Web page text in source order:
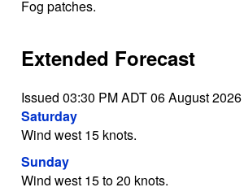
Fog patches.
Extended Forecast
Issued 03:30 PM ADT 06 August 2026
Saturday
Wind west 15 knots.
Sunday
Wind west 15 to 20 knots.